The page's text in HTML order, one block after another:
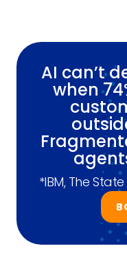
AI can’t
when
*IBM, The